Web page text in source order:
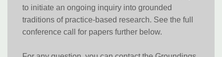
to initiate an ongoing inquiry into grounded
traditions of practice-based research. See the full
conference call for papers further below.